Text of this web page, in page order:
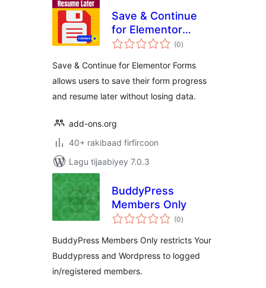
Save & Continue
for Elementor
Forms
(0wadarta
qiimeynta
)
Save & Continue for Elementor Forms
allows users to save their form progress
and resume later without losing data.
add-ons.org
40+ rakibaad firfircoon
Lagu tijaabiyey 7.0.3
BuddyPress
Members Only
(0wadarta
qiimeynta
)
BuddyPress Members Only restricts Your
Buddypress and Wordpress to logged
in/registered members.